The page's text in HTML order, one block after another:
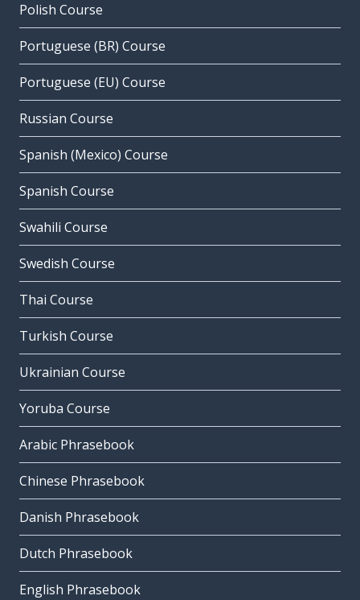
Polish Course
Portuguese (BR) Course
Portuguese (EU) Course
Russian Course
Spanish (Mexico) Course
Spanish Course
Swahili Course
Swedish Course
Thai Course
Turkish Course
Ukrainian Course
Yoruba Course
Arabic Phrasebook
Chinese Phrasebook
Danish Phrasebook
Dutch Phrasebook
English Phrasebook